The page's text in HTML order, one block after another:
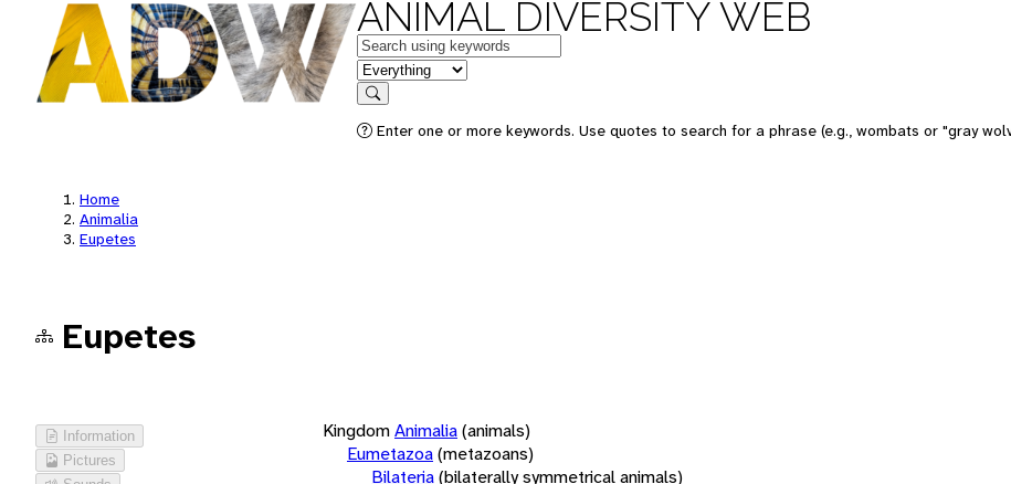
ANIMAL DIVERSITY WEB
Keywords
in feature
Search
Enter one or more keywords. Use quotes to search for a phrase (e.g., wombats or "gray
Home
Animalia
Eupetes
Eupetes
Information
Pictures
KingdomAnimalia(animals)
Eumetazoa(metazoans)
Bilateria(bilaterally symmetrical animals)